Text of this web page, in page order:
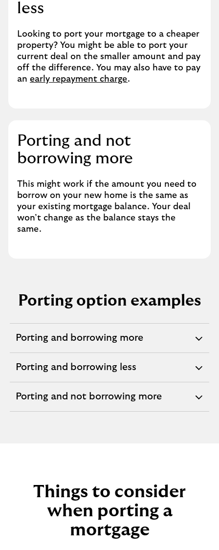
less
Looking to port your mortgage to a cheaper
property? You might be able to port your
current deal on the smaller amount and pay
off the difference. You may also have to pay
an early repayment charge.
Porting and not
borrowing more
This might work if the amount you need to
borrow on your new home is the same as
your existing mortgage balance. Your deal
won’t change as the balance stays the
same.
Porting option examples
Porting and borrowing more
expandable
Porting and borrowing less
expandable
Porting and not borrowing more
expandable
Things to consider
when porting a
mortgage​